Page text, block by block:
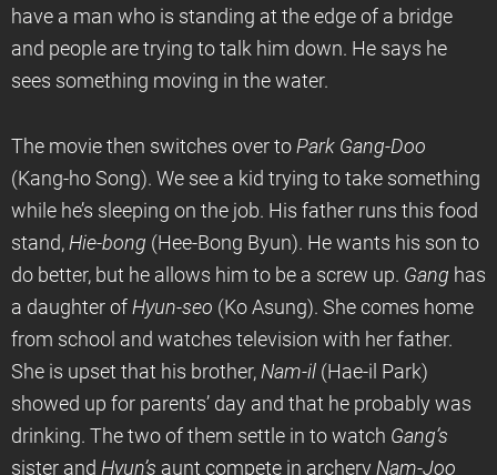
have a man who is standing at the edge of a bridge
and people are trying to talk him down. He says he
sees something moving in the water.
The movie then switches over to Park Gang-Doo
(Kang-ho Song). We see a kid trying to take something
while he’s sleeping on the job. His father runs this food
stand, Hie-bong (Hee-Bong Byun). He wants his son to
do better, but he allows him to be a screw up. Gang has
a daughter of Hyun-seo (Ko Asung). She comes home
from school and watches television with her father.
She is upset that his brother, Nam-il (Hae-il Park)
showed up for parents’ day and that he probably was
drinking. The two of them settle in to watch Gang’s
sister and Hyun’s aunt compete in archery Nam-Joo